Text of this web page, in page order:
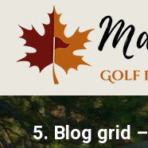
5. Blog grid